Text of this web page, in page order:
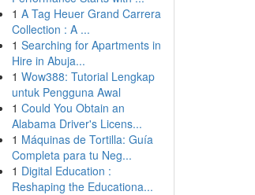
1 A Tag Heuer Grand Carrera
Collection : A ...
1 Searching for Apartments in
Hire in Abuja...
1 Wow388: Tutorial Lengkap
untuk Pengguna Awal
1 Could You Obtain an
Alabama Driver's Licens...
1 Máquinas de Tortilla: Guía
Completa para tu Neg...
1 Digital Education :
Reshaping the Educationa...